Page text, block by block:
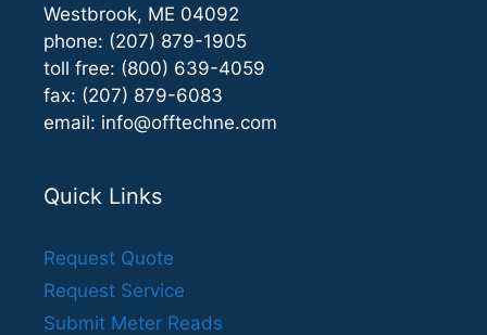
Westbrook, ME 04092
phone: (207) 879-1905
toll free: (800) 639-4059
fax: (207) 879-6083
email: info@offtechne.com
Quick Links
Request Quote
Request Service
Submit Meter Reads